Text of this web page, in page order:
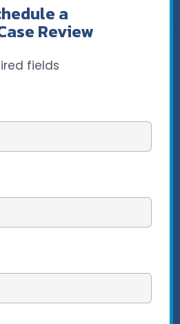
a
Review
fields